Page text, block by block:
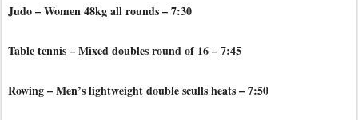
Judo – Women 48kg all rounds – 7:30
Table tennis – Mixed doubles round of 16 – 7:45
Rowing – Men’s lightweight double sculls heats – 7:50